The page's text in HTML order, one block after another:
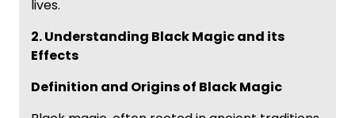
lives.
2. Understanding Black Magic and its
Effects
Definition and Origins of Black Magic